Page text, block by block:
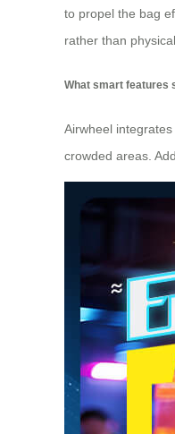
to propel the bag
rather than
What smart features
Airwheel
crowded areas.